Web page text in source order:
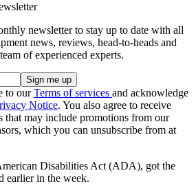
newsletter to stay up to date with all
news, reviews, head-to-heads and
of experienced experts.
to ourTerms of services and acknowledge
Notice. You also agree to receive
that may include promotions from our
which you can unsubscribe from at
Disabilities Act (ADA), got the
earlier in the week.